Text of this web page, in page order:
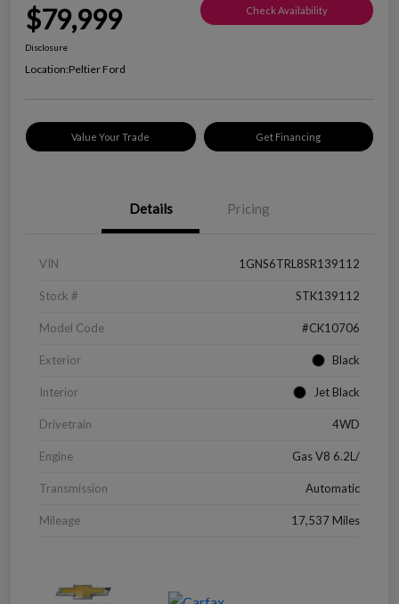
$79,999 Check Availability
Disclosure
Location:Peltier Ford
Value Your Trade Get Financing
Details Pricing
VIN 1GNS6TRL8SR139112
Stock # STK139112
Model Code #CK10706
Exterior Black
Interior Jet Black
Drivetrain 4WD
Engine Gas V8 6.2L/
Transmission Automatic
Mileage 17,537 Miles